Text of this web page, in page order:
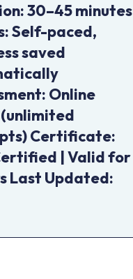
30–45 minutes
Self-paced,
saved
Online
(unlimited
Certificate:
| Valid for
Last Updated: